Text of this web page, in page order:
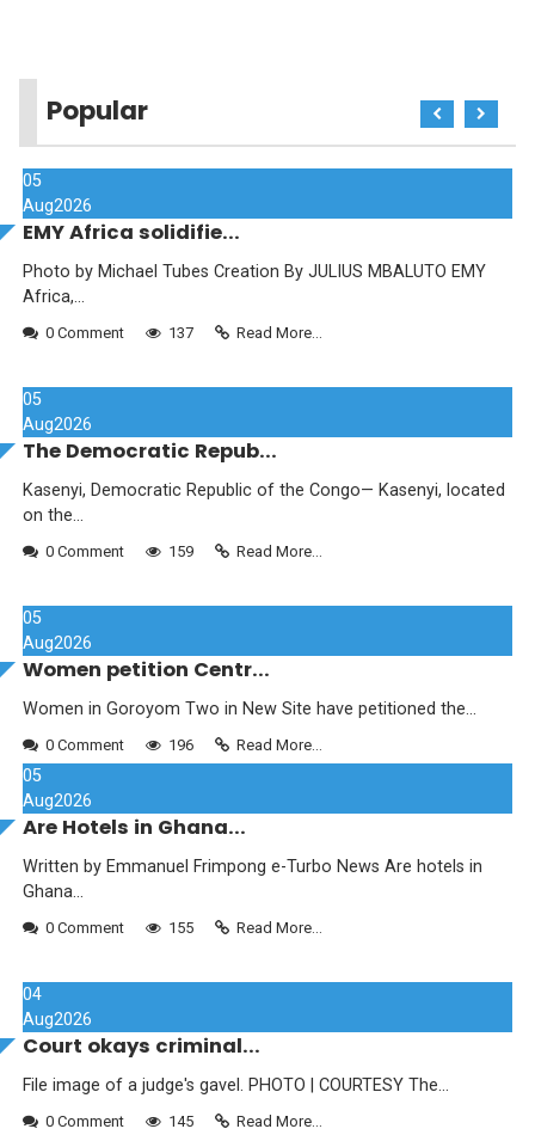
Popular
05
Aug2026
EMY Africa solidifie...
Photo by Michael Tubes Creation By JULIUS MBALUTO EMY
Africa,...
0 Comment 137 Read More...
05
Aug2026
The Democratic Repub...
Kasenyi, Democratic Republic of the Congo— Kasenyi, located
on the...
0 Comment 159 Read More...
05
Aug2026
Women petition Centr...
Women in Goroyom Two in New Site have petitioned the...
0 Comment 196 Read More...
05
Aug2026
Are Hotels in Ghana...
Written by Emmanuel Frimpong e-Turbo News Are hotels in
Ghana...
0 Comment 155 Read More...
04
Aug2026
Court okays criminal...
File image of a judge's gavel. PHOTO | COURTESY The...
0 Comment 145 Read More...